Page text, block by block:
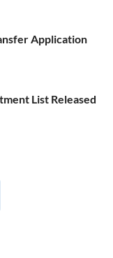
Application
List Released